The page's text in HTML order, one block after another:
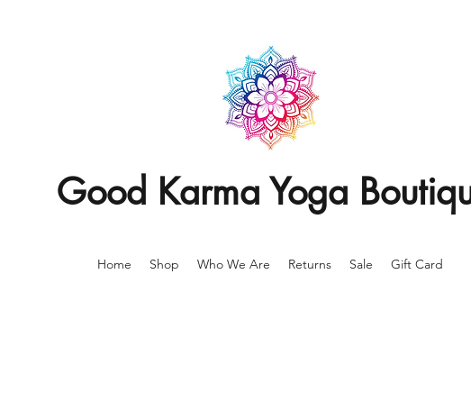
Good Karma Yoga
Home Shop Who We Are Returns Sale Gift Card